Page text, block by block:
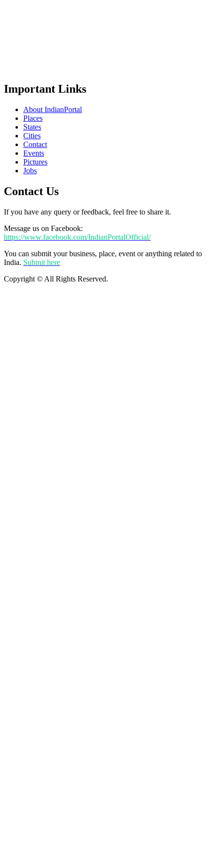
Important Links
About IndianPortal
Places
States
Cities
Contact
Events
Pictures
Jobs
Contact Us
If you have any query or feedback, feel free to share it.
Message us on Facebook:
https://www.facebook.com/IndianPortalOfficial/
You can submit your business, place, event or anything related to
India. Submit here
Copyright © All Rights Reserved.